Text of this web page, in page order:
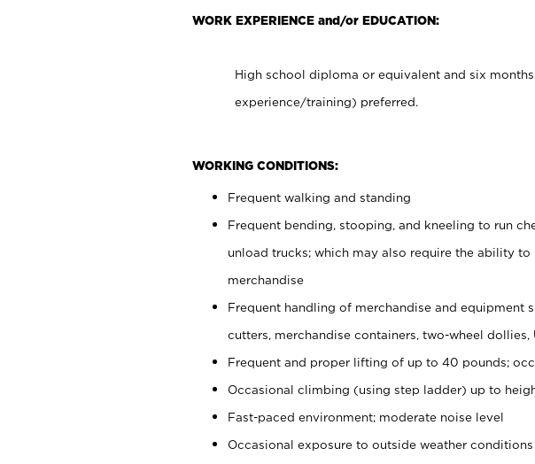
WORK EXPERIENCE and/or EDUCATION:
High school diploma or equivalent and six
experience/training) preferred.
WORKING CONDITIONS:
Frequent walking and standing
Frequent bending, stooping, and kneeling to run
unload trucks; which may also require the ability
merchandise
Frequent handling of merchandise and equipment
cutters, merchandise containers, two-wheel
Frequent and proper lifting of up to 40 pounds;
Occasional climbing (using step ladder) up to
Fast-paced environment; moderate noise level
Occasional exposure to outside weather conditions